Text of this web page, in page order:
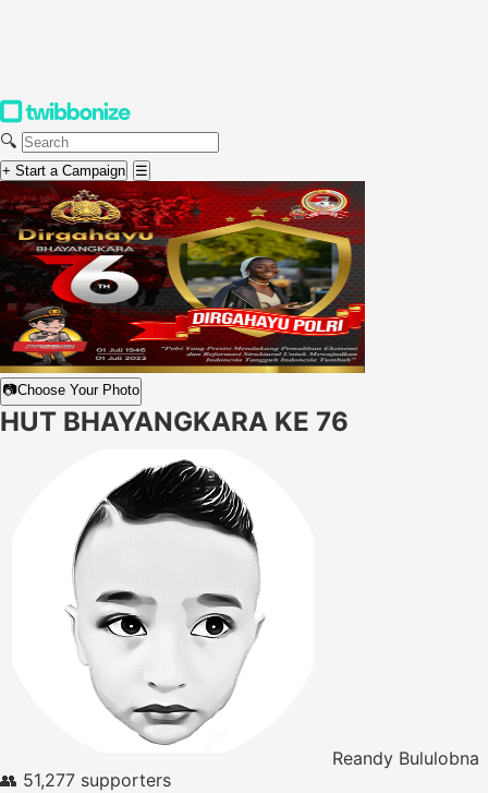
🔍
+ Start a Campaign ☰
📷Choose Your Photo
HUT BHAYANGKARA KE 76
Reandy Bululobna
👥 51,277 supporters